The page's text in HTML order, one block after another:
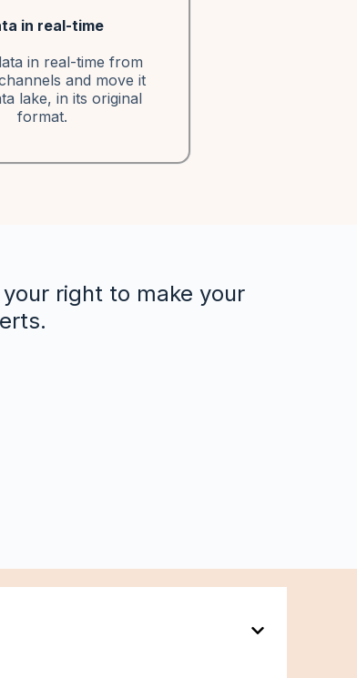
in real-time
in real-time from
and move it
lake, in its original
format.
right to make your